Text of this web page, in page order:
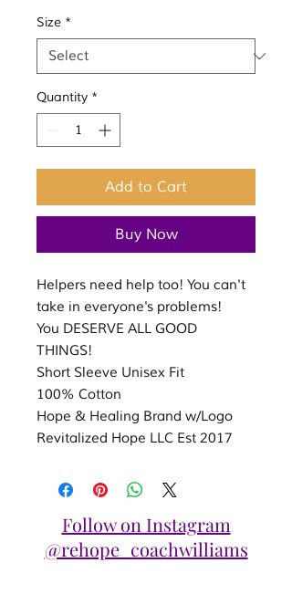
Size *
Quantity *
Add to Cart
Buy Now
Helpers need help too! You can't
take in everyone's problems!
You DESERVE ALL GOOD
THINGS!
Short Sleeve Unisex Fit
100% Cotton
Hope & Healing Brand w/Logo
Revitalized Hope LLC Est 2017
Follow on Instagram
@rehope_coachwilliams